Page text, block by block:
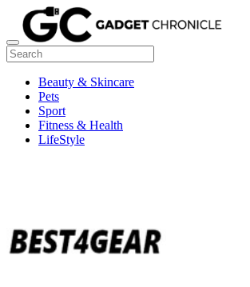
Beauty & Skincare
Pets
Sport
Fitness & Health
LifeStyle